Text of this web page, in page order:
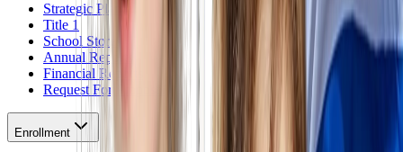
Strategic Plan
Title 1
School Stores
Annual Reports
Financial Reports
Request For Proposal
Enrollment